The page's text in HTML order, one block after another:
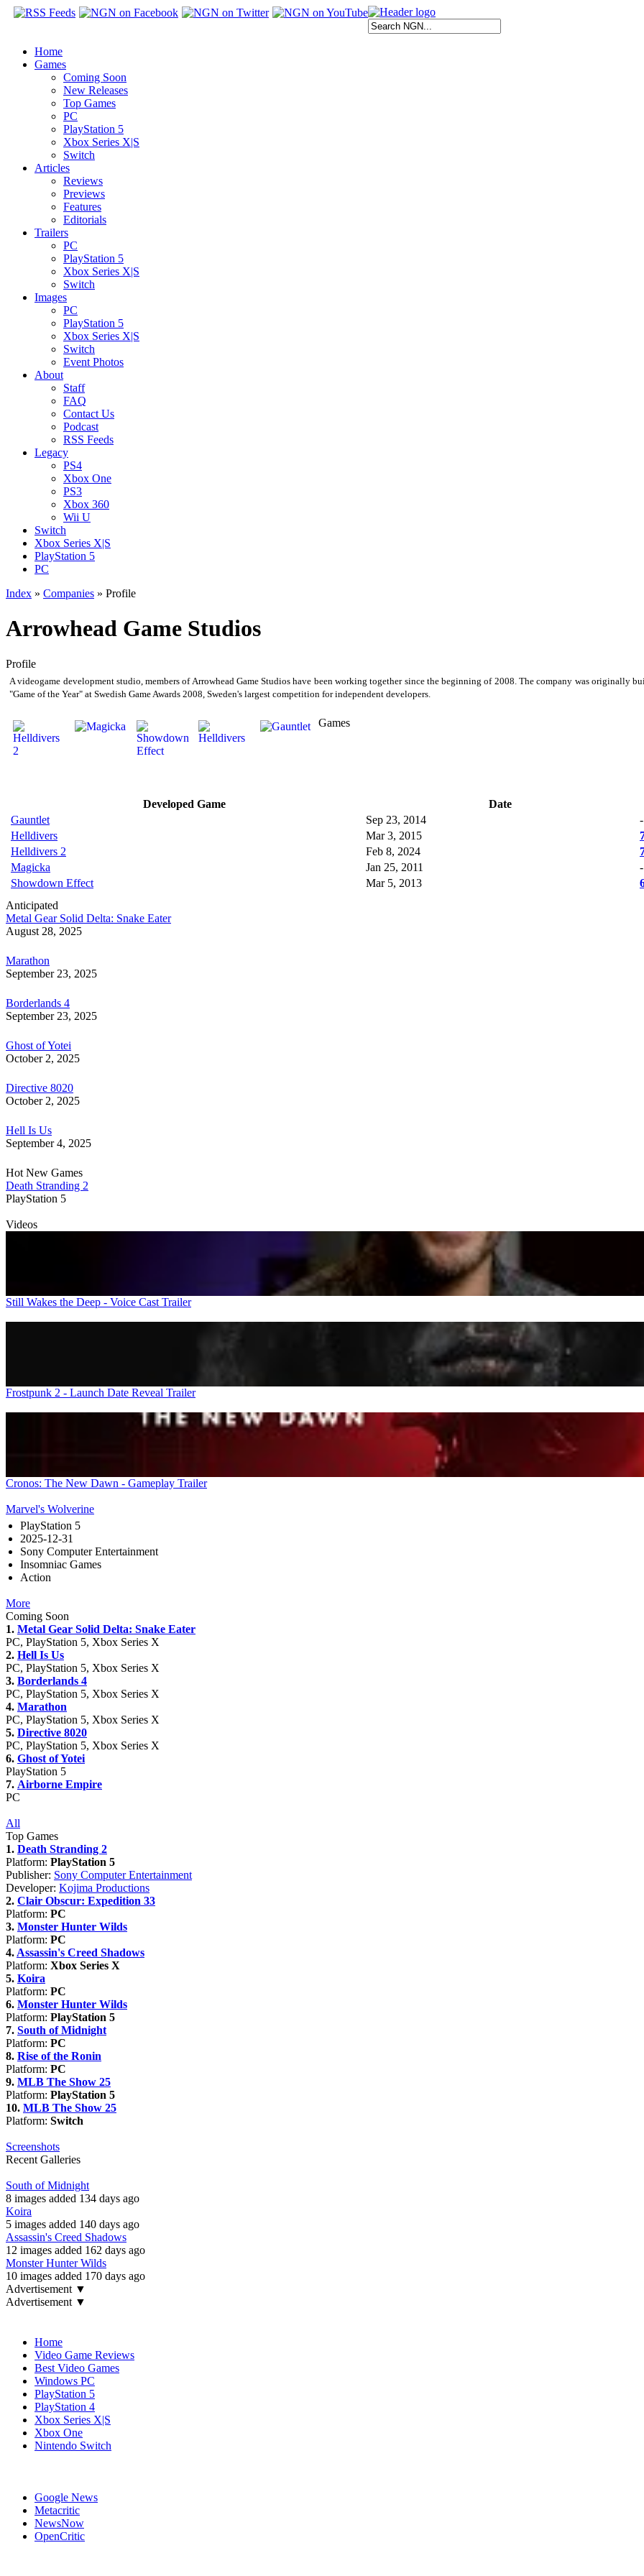
Home
Games
Coming Soon
New Releases
Top Games
PC
PlayStation 5
Xbox Series X|S
Switch
Articles
Reviews
Previews
Features
Editorials
Trailers
PC
PlayStation 5
Xbox Series X|S
Switch
Images
PC
PlayStation 5
Xbox Series X|S
Switch
Event Photos
About
Staff
FAQ
Contact Us
Podcast
RSS Feeds
Legacy
PS4
Xbox One
PS3
Xbox 360
Wii U
Switch
Xbox Series X|S
PlayStation 5
PC
Index » Companies » Profile
Arrowhead Game Studios
Profile
A videogame development studio, members of Arrowhead Game Studios have been working together since the beginning of 2008. The company was originally
"Game of the Year" at Swedish Game Awards 2008, Sweden's largest competition for independent developers.
Games
Developed Game
Date
Gauntlet
Sep 23, 2014
-
Helldivers
Mar 3, 2015
Helldivers 2
Feb 8, 2024
Magicka
Jan 25, 2011
-
Showdown Effect
Mar 5, 2013
Anticipated
Metal Gear Solid Delta: Snake Eater
August 28, 2025
Marathon
September 23, 2025
Borderlands 4
September 23, 2025
Ghost of Yotei
October 2, 2025
Directive 8020
October 2, 2025
Hell Is Us
September 4, 2025
Hot New Games
Death Stranding 2
PlayStation 5
Videos
Still Wakes the Deep - Voice Cast Trailer
Frostpunk 2 - Launch Date Reveal Trailer
Cronos: The New Dawn - Gameplay Trailer
Marvel's Wolverine
PlayStation 5
2025-12-31
Sony Computer Entertainment
Insomniac Games
Action
More
Coming Soon
1. Metal Gear Solid Delta: Snake Eater
PC, PlayStation 5, Xbox Series X
2. Hell Is Us
PC, PlayStation 5, Xbox Series X
3. Borderlands 4
PC, PlayStation 5, Xbox Series X
4. Marathon
PC, PlayStation 5, Xbox Series X
5. Directive 8020
PC, PlayStation 5, Xbox Series X
6. Ghost of Yotei
PlayStation 5
7. Airborne Empire
PC
All
Top Games
1. Death Stranding 2
Platform: PlayStation 5
Publisher: Sony Computer Entertainment
Developer: Kojima Productions
2. Clair Obscur: Expedition 33
Platform: PC
3. Monster Hunter Wilds
Platform: PC
4. Assassin's Creed Shadows
Platform: Xbox Series X
5. Koira
Platform: PC
6. Monster Hunter Wilds
Platform: PlayStation 5
7. South of Midnight
Platform: PC
8. Rise of the Ronin
Platform: PC
9. MLB The Show 25
Platform: PlayStation 5
10. MLB The Show 25
Platform: Switch
Screenshots
Recent Galleries
South of Midnight
8 images added 134 days ago
Koira
5 images added 140 days ago
Assassin's Creed Shadows
12 images added 162 days ago
Monster Hunter Wilds
10 images added 170 days ago
Advertisement ▼
Advertisement ▼
Home
Video Game Reviews
Best Video Games
Windows PC
PlayStation 5
PlayStation 4
Xbox Series X|S
Xbox One
Nintendo Switch
Google News
Metacritic
NewsNow
OpenCritic